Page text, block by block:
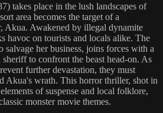
takes place in the lush landscapes of
area becomes the target of a
Akua. Awakened by illegal dynamite
havoc on tourists and locals alike. The
salvage her business, joins forces with a
to confront the beast head-on. As
further devastation, they must
Akua's wrath. This horror thriller, shot in
of suspense and local folklore,
monster movie themes.